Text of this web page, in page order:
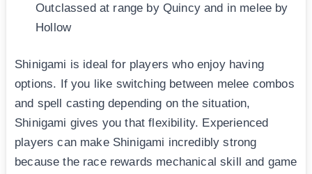
Outclassed at range by Quincy and in melee by
Hollow
Shinigami is ideal for players who enjoy having
options. If you like switching between melee combos
and spell casting depending on the situation,
Shinigami gives you that flexibility. Experienced
players can make Shinigami incredibly strong
because the race rewards mechanical skill and game